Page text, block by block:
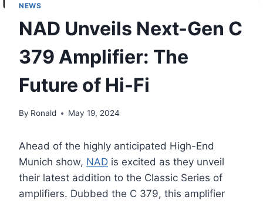
NEWS
NAD Unveils Next-Gen C
379 Amplifier: The
Future of Hi-Fi
By Ronald May 19, 2024
Ahead of the highly anticipated High-End
Munich show, NAD is excited as they unveil
their latest addition to the Classic Series of
amplifiers. Dubbed the C 379, this amplifier